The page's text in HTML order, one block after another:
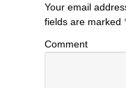
Your email
fields are marked
Comment